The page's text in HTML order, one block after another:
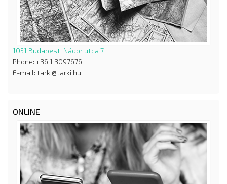
1051 Budapest, Nádor utca 7.
Phone: +36 1 3097676
E-mail: tarki@tarki.hu
ONLINE